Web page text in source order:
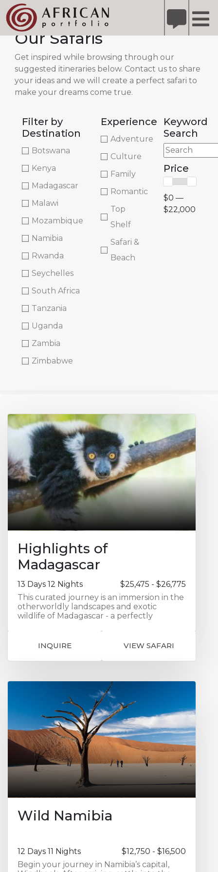
Please
note:
This
website
includes
system.
Refer A Friend for A Chance to Win A Safari DETAILS
Our Safaris
Get inspired while browsing through our
suggested itineraries below. Contact us to share
your ideas and we will create a perfect safari to
make your dreams come true.
Filter by
Destination
Botswana
Kenya
Madagascar
Malawi
Mozambique
Namibia
Rwanda
Seychelles
South Africa
Tanzania
Uganda
Zambia
Zimbabwe
Experience
Adventure
Culture
Family
Romantic
Top
Shelf
Safari &
Beach
Keyword
Search
Price
$0 —
$22,000
Highlights of
Madagascar
13 Days 12 Nights
$25,475 - $26,775
This curated journey is an immersion in the
otherworldly landscapes and exotic
wildlife of Madagascar - a perfectly
regions and premier lodges. Your
adventure begins in Antananarivo with a
two night stay at the Radisson Blu Hotel
Antananarivo Waterfront, providing a
then travel south to Isalo National Park,
spending two nights at Isalo Rock Lodge
amid dramatic sandstone formations,
canyons, and natural pools. The journey
continues to the remote western coastline
with two nights at Manjarano Lodge,
offering a true sense of seclusion and
coastal wilderness. From here, enjoy three
nights at Anjajavy Le Lodge, set within a
private nature reserve renowned for its
pristine dry forests, limestone formations,
and exceptional wildlife. The final leg of
the journey takes you north to
Madagascar’s islands, beginning with a
night at Eden Lodge, followed by two
nights at Tsara Komba Lodge for relaxed
INQUIRE VIEW SAFARI
Wild Namibia
12 Days 11 Nights
$12,750 - $16,500
Begin your journey in Namibia’s capital,